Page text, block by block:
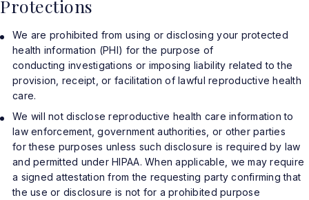
Protections
We are prohibited from using or disclosing your protected
health information (PHI) for the purpose of
conducting investigations or imposing liability related to the
provision, receipt, or facilitation of lawful reproductive health
care.
We will not disclose reproductive health care information to
law enforcement, government authorities, or other parties
for these purposes unless such disclosure is required by law
and permitted under HIPAA. When applicable, we may require
a signed attestation from the requesting party confirming that
the use or disclosure is not for a prohibited purpose